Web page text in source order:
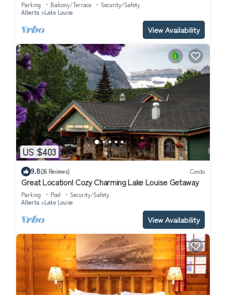
Parking Balcony/Terrace
Security/Safety
Alberta
Lake Louise
View Availability
US $403
9.8(26 Reviews) Condo
Great Location! Cozy Charming Lake Louise Getaway
Parking Pool
Security/Safety
Alberta
Lake Louise
View Availability